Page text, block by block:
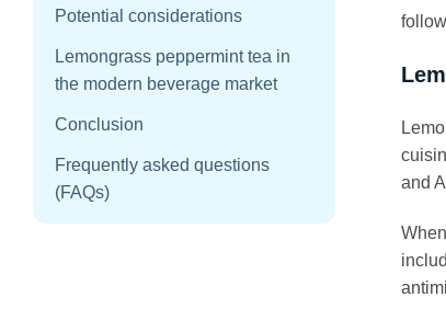
Potential considerations
Lemongrass peppermint tea in
the modern beverage market
Conclusion
Frequently asked questions
(FAQs)
and